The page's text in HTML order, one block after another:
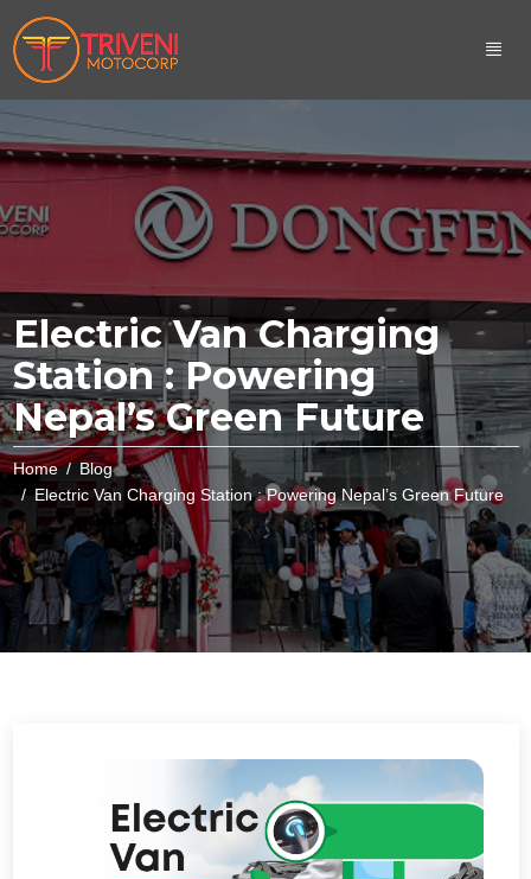
Electric Van Charging
Station : Powering
Nepal’s Green Future
Home
Blog
Electric Van Charging Station : Powering Nepal’s Green Future